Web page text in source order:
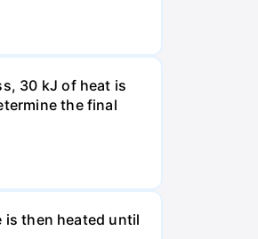
30 kJ of heat is
the final
is then heated until